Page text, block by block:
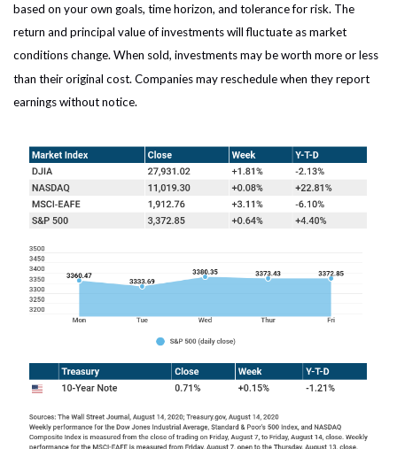
based on your own goals, time horizon, and tolerance for risk. The
return and principal value of investments will fluctuate as market
conditions change. When sold, investments may be worth more or less
than their original cost. Companies may reschedule when they report
earnings without notice.